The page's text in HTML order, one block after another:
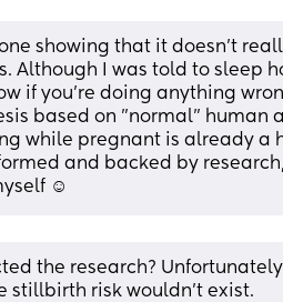
showing that it doesn't
Although I was told to sleep
if you're doing anything
based on "normal" human
while pregnant is already a
and backed by research,
☺
the research?
stillbirth risk wouldn’t exist.